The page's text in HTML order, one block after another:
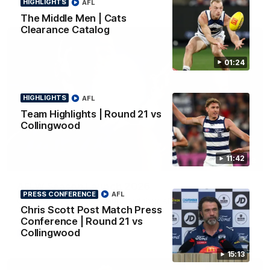
01:24
HIGHLIGHTS
The Middle Men | Cats
Clearance Catalog
AFL
11:42
HIGHLIGHTS
Team Highlights | Round 21 vs
Collingwood
AFL
15:13
PRESS CONFERENCE
Chris Scott Post Match Press
Conference | Round 21 vs
Collingwood
AFL
01:18
Geelong have officially launched their AFLW season for 2026.
AFL